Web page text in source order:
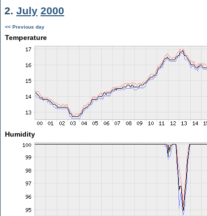
2. July 2000
<< Previous day
Temperature
Humidity